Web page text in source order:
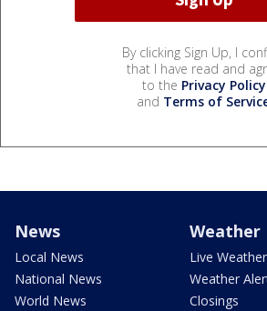
By clicking Sign Up, I
that I have read and
to the Privacy Policy
and Terms of
News
Local News
National News
World News
Weather
Live
Weather
Closings